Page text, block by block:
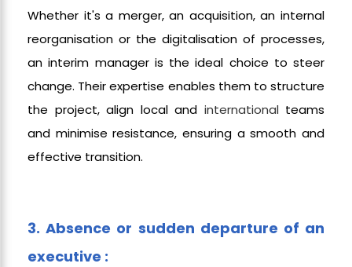
Whether it's a merger, an acquisition, an internal
reorganisation or the digitalisation of processes,
an interim manager is the ideal choice to steer
change. Their expertise enables them to structure
the project, align local and international teams
and minimise resistance, ensuring a smooth and
effective transition.
3. Absence or sudden departure of an
executive :